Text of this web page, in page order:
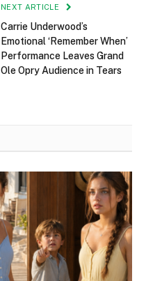
NEXT ARTICLE
Carrie Underwood’s
Emotional ‘Remember When’
Performance Leaves Grand
Ole Opry Audience in Tears